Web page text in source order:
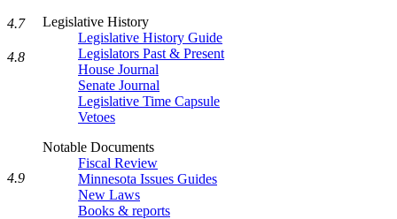
Legislative History
Legislative History Guide
Legislators Past & Present
House Journal
Senate Journal
Legislative Time Capsule
Vetoes
Notable Documents
Fiscal Review
Minnesota Issues Guides
New Laws
Books & reports
4.7
4.8
4.9